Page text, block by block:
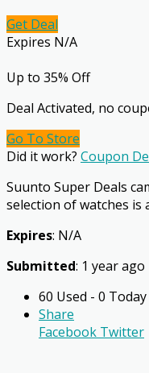
Get Deal
Expires N/A
Up to 35% Off
Deal Activated, no
Go To Store
Did it work? Coupon
Suunto Super Deals
selection of watches is
Expires: N/A
Submitted: 1 year ago
60 Used - 0 Today
Share
Facebook Twitter